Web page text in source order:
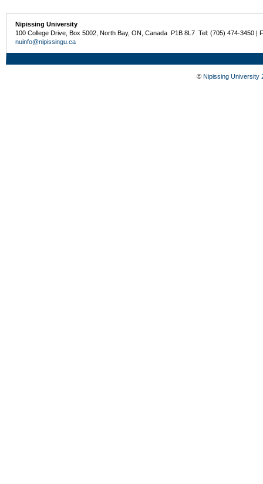
Nipissing University
100 College Drive, Box 5002, North Bay, ON, Canada P1B 8L7 Tel: (705) 474-3450 |
nuinfo@nipissingu.ca
© Nipissing University